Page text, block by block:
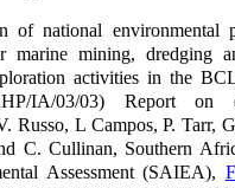
of national environmental
marine mining, dredging
activities in the
IA/03/03) Report on
Russo, L Campos, P. Tarr,
C. Cullinan, Southern
Assessment (SAIEA),